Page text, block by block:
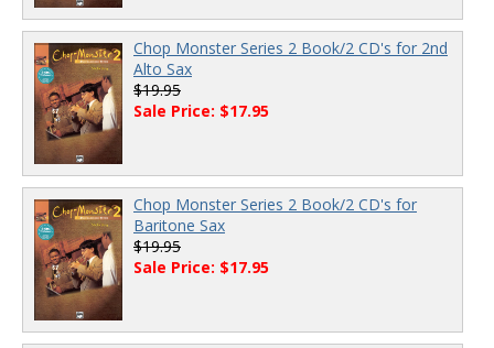
Chop Monster Series 2 Book/2 CD's for 2nd
Alto Sax
$19.95
Sale Price: $17.95
Chop Monster Series 2 Book/2 CD's for
Baritone Sax
$19.95
Sale Price: $17.95